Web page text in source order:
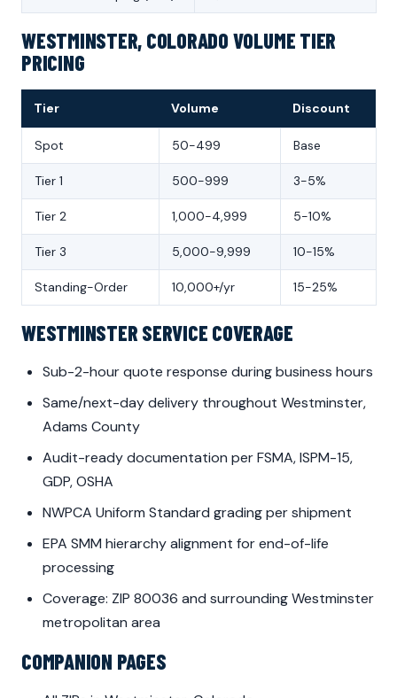
WESTMINSTER, COLORADO VOLUME TIER
PRICING
Tier Volume Discount
Spot 50-499 Base
Tier 1 500-999 3-5%
Tier 2 1,000-4,999 5-10%
Tier 3 5,000-9,999 10-15%
Standing-Order 10,000+/yr 15-25%
WESTMINSTER SERVICE COVERAGE
Sub-2-hour quote response during business hours
Same/next-day delivery throughout Westminster,
Adams County
Audit-ready documentation per FSMA, ISPM-15,
GDP, OSHA
NWPCA Uniform Standard grading per shipment
EPA SMM hierarchy alignment for end-of-life
processing
Coverage: ZIP 80036 and surrounding Westminster
metropolitan area
COMPANION PAGES